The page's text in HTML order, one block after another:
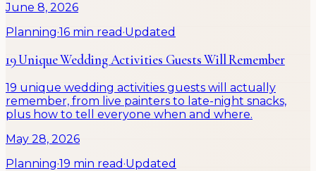
June 8, 2026
Planning·16 min read ·Updated
19 Unique Wedding Activities Guests Will Remember
19 unique wedding activities guests will actually
remember, from live painters to late-night snacks,
plus how to tell everyone when and where.
May 28, 2026
Planning·19 min read ·Updated